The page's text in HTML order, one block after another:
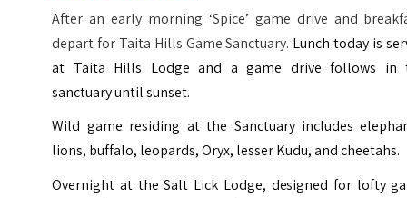
After an early morning ‘Spice’ game drive and
depart for Taita Hills Game Sanctuary. Lunch today is
at Taita Hills Lodge and a game drive follows in
sanctuary until sunset.
Wild game residing at the Sanctuary includes
lions, buffalo, leopards, Oryx, lesser Kudu, and cheetahs.
Overnight at the Salt Lick Lodge, designed for lofty